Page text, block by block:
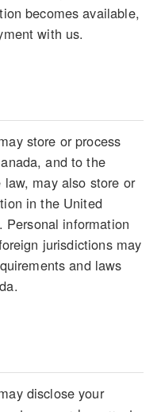
becomes available,
with us.
store or process
and to the
may also store or
in the United
Personal information
jurisdictions may
and laws
disclose your